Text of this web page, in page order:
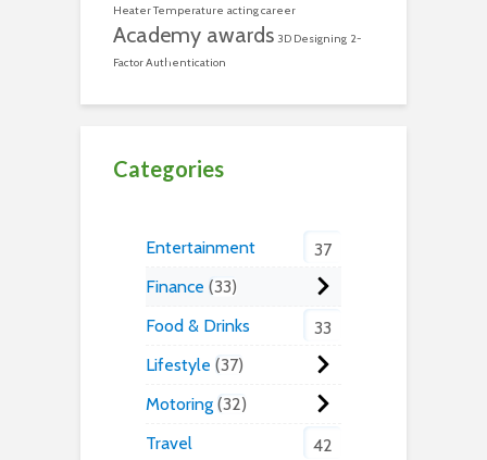
Heater Temperature acting career
Academy awards 3D Designing 2-
Factor Authentication
Categories
Entertainment
37
Finance 33
Food & Drinks
33
Lifestyle 37
Motoring 32
Travel
42